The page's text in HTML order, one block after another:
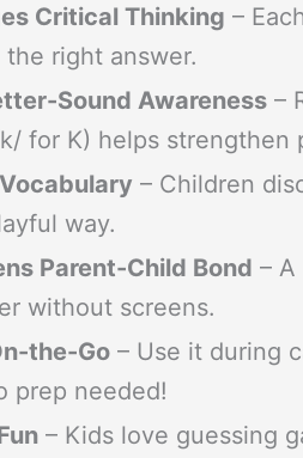
Critical Thinking –
right answer.
Sound Awareness –
for K) helps strengthen
– Children
way.
Parent-Child Bond –
without screens.
the-Go – Use it during
prep needed!
– Kids love guessing